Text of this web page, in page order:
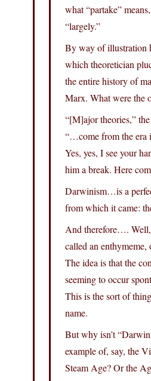
what “partake”
“largely.”
By way of illustration
which theoretician
the entire history of
Marx. What were the
“[M]ajor theories,”
“…come from the era
Yes, yes, I see your
him a break. Here
Darwinism…is a
from which it came:
And therefore…. Well,
called an
The idea is that the
seeming to occur
This is the sort of
name.
But why isn’t
example of, say, the
Steam Age? Or the